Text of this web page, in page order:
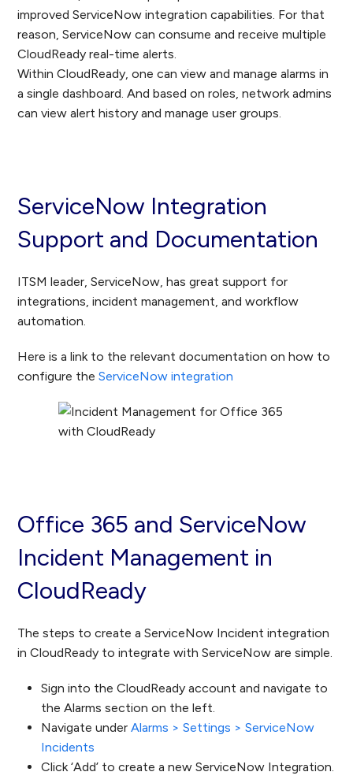
improved ServiceNow integration capabilities. For that
reason, ServiceNow can consume and receive multiple
CloudReady real-time alerts.
Within CloudReady, one can view and manage alarms in
a single dashboard. And based on roles, network admins
can view alert history and manage user groups.
ServiceNow Integration
Support and Documentation
ITSM leader, ServiceNow, has great support for
integrations, incident management, and workflow
automation.
Here is a link to the relevant documentation on how to
configure theServiceNow integration
Office 365 and ServiceNow
Incident Management in
CloudReady
The steps to create a ServiceNow Incident integration
in CloudReady to integrate with ServiceNow are simple.
Sign into the CloudReady account and navigate to
the Alarms section on the left.
Navigate underAlarms > Settings > ServiceNow
Incidents
Click ‘Add’ to create a new ServiceNow Integration.